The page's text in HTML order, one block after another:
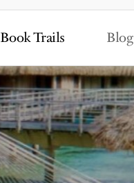
Book Trails Blog